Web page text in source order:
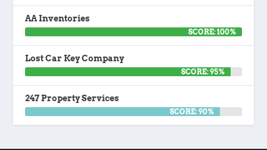
AA Inventories
SCORE: 100%
Lost Car Key Company
SCORE: 95%
247 Property Services
SCORE: 90%